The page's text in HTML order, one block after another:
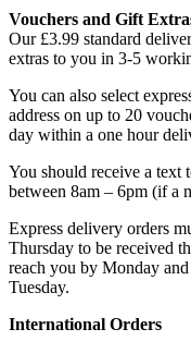
Vouchers and Gift
Our £3.99 standard
extras to you in 3-5
You can also select
address on up to 20
day within a one hour
You should receive a
between 8am – 6pm (if a
Express delivery orders
Thursday to be received
reach you by Monday
Tuesday.
International Orders